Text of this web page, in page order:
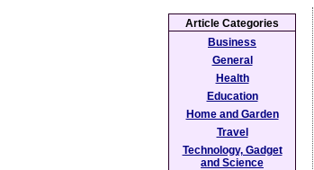
Article Categories
Business
General
Health
Education
Home and Garden
Travel
Technology, Gadget
and Science